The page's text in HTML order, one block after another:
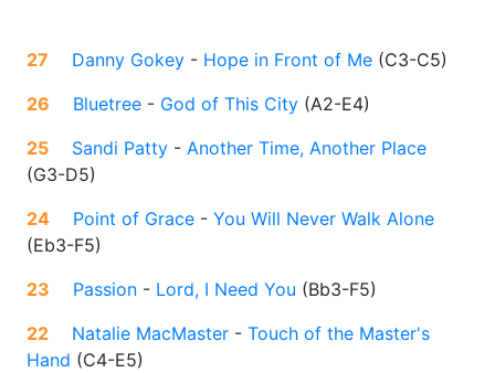
27 Danny Gokey - Hope in Front of Me (C3-C5)
26
Bluetree - God of This City (A2-E4)
25
Sandi Patty - Another Time, Another Place
(G3-D5)
24
Point of Grace - You Will Never Walk Alone
(Eb3-F5)
23
Passion - Lord, I Need You (Bb3-F5)
22
Natalie MacMaster - Touch of the Master's
Hand (C4-E5)